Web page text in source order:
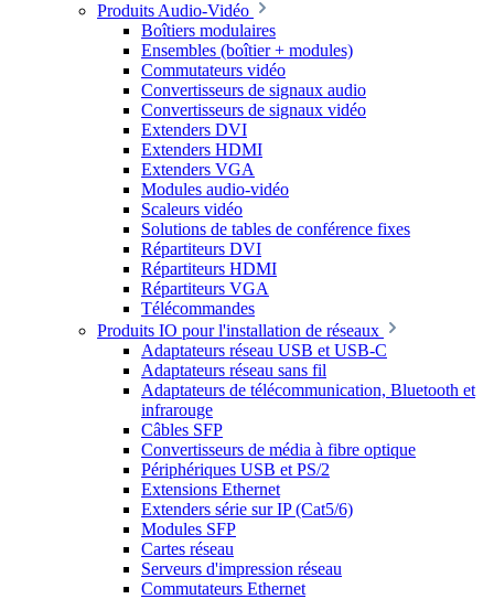
Produits Audio-Vidéo
Boîtiers modulaires
Ensembles (boîtier + modules)
Commutateurs vidéo
Convertisseurs de signaux audio
Convertisseurs de signaux vidéo
Extenders DVI
Extenders HDMI
Extenders VGA
Modules audio-vidéo
Scaleurs vidéo
Solutions de tables de conférence fixes
Répartiteurs DVI
Répartiteurs HDMI
Répartiteurs VGA
Télécommandes
Produits IO pour l'installation de réseaux
Adaptateurs réseau USB et USB-C
Adaptateurs réseau sans fil
Adaptateurs de télécommunication, Bluetooth et
infrarouge
Câbles SFP
Convertisseurs de média à fibre optique
Périphériques USB et PS/2
Extensions Ethernet
Extenders série sur IP (Cat5/6)
Modules SFP
Cartes réseau
Serveurs d'impression réseau
Commutateurs Ethernet